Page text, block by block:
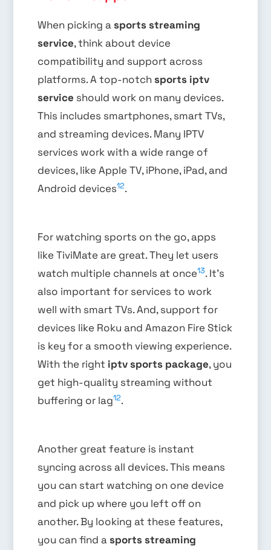
When picking a sports streaming
service, think about device
compatibility and support across
platforms. A top-notch sports iptv
service should work on many devices.
This includes smartphones, smart TVs,
and streaming devices. Many IPTV
services work with a wide range of
devices, like Apple TV, iPhone, iPad, and
Android devices12.
For watching sports on the go, apps
like TiviMate are great. They let users
watch multiple channels at once13. It’s
also important for services to work
well with smart TVs. And, support for
devices like Roku and Amazon Fire Stick
is key for a smooth viewing experience.
With the right iptv sports package, you
get high-quality streaming without
buffering or lag12.
Another great feature is instant
syncing across all devices. This means
you can start watching on one device
and pick up where you left off on
another. By looking at these features,
you can find a sports streaming